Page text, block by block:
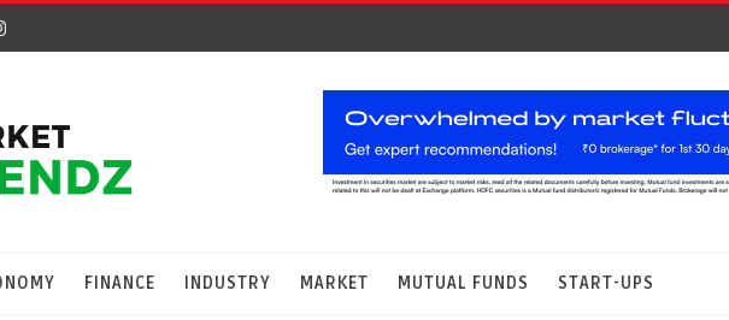
FINANCE INDUSTRY MARKET MUTUAL FUNDS START-UPS